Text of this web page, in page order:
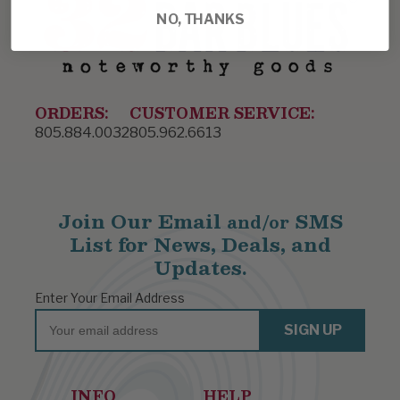
ORDERS:
805.884.0032
CUSTOMER SERVICE:
805.962.6613
Join Our Email and/orSMS
List for News, Deals, and
Updates.
Enter Your Email Address
Email
SIGN UP
NO, THANKS